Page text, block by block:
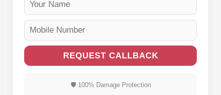
REQUEST CALLBACK
🛡 100% Damage Protection